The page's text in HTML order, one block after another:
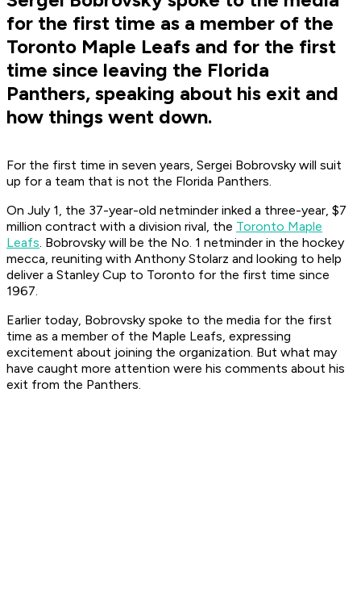
for the first time as a member of the
Toronto Maple Leafs and for the first
time since leaving the Florida
Panthers, speaking about his exit and
how things went down.
For the first time in seven years, Sergei Bobrovsky will suit
up for a team that is not the Florida Panthers.
On July 1, the 37-year-old netminder inked a three-year, $7
million contract with a division rival, the Toronto Maple
Leafs. Bobrovsky will be the No. 1 netminder in the hockey
mecca, reuniting with Anthony Stolarz and looking to help
deliver a Stanley Cup to Toronto for the first time since
1967.
Earlier today, Bobrovsky spoke to the media for the first
time as a member of the Maple Leafs, expressing
excitement about joining the organization. But what may
have caught more attention were his comments about his
exit from the Panthers.